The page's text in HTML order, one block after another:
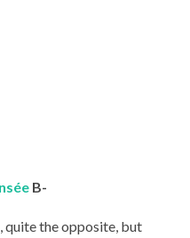
B-
quite the opposite, but